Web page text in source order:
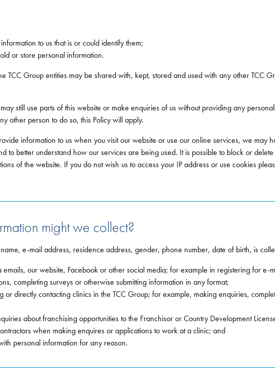
to us that is or could identify them;
or store personal information.
TCC Group entities may be shared with, kept, stored and used with any other TCC
still use parts of this website or make enquiries of us without providing any
other person to do so, this Policy will apply.
information to us when you visit our website or use our online services, we may
to better understand how our services are being used. It is possible to block or
of the website. If you do not wish us to access your IP address or use cookies
might we collect?
e-mail address, residence address, gender, phone number, date of birth, is
our website, Facebook or other social media; for example in registering for e-
completing surveys or otherwise submitting information in any format;
or directly contacting clinics in the TCC Group; for example, making enquiries,
about franchising opportunities to the Franchisor or Country Development
when making enquires or applications to work at a clinic; and
personal information for any reason.